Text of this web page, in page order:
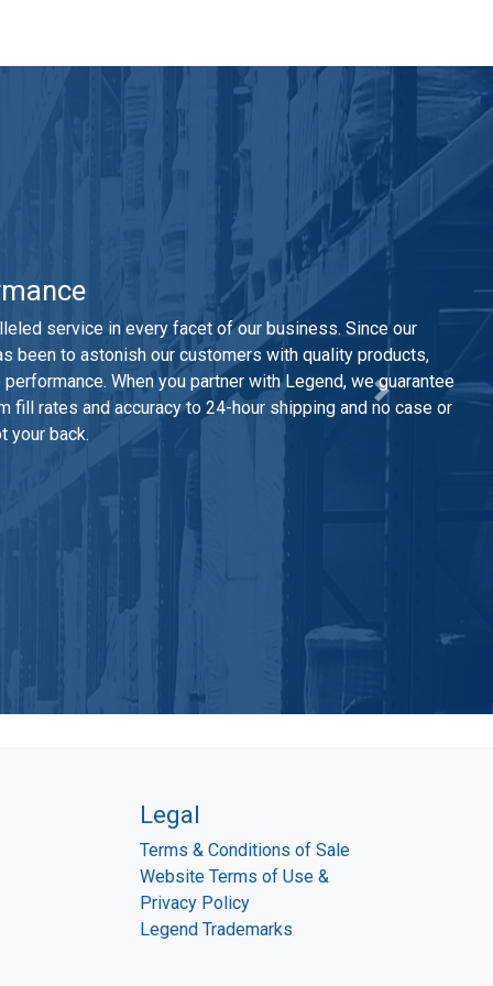
service in every facet of our business. Since our
been to astonish our customers with quality products,
When you partner with Legend, we guarantee
fill rates and accuracy to 24-hour shipping and no case or
your back.
Legal
Terms & Conditions of Sale
Website Terms of Use &
Privacy Policy
Legend Trademarks